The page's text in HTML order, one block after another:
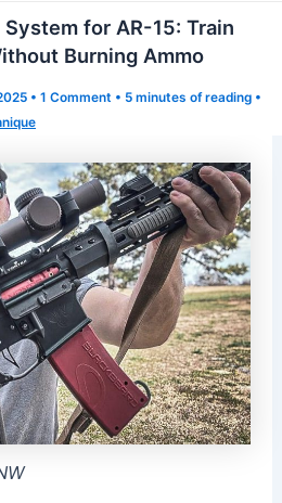
for AR-15: Train
Burning Ammo
• 1 Comment • 5 minutes of reading •